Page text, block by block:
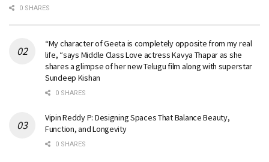
0 SHARES
“My character of Geeta is completely opposite from my real
life, “says Middle Class Love actress Kavya Thapar as she
shares a glimpse of her new Telugu film along with superstar
Sundeep Kishan
0 SHARES
Vipin Reddy P: Designing Spaces That Balance Beauty,
Function, and Longevity
0 SHARES